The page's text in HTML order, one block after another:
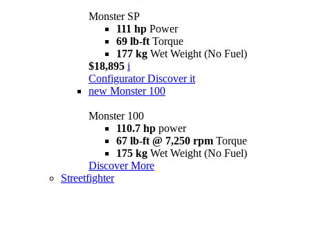
Monster SP
111 hp Power
69 lb-ft Torque
177 kg Wet Weight (No Fuel)
$18,895 i
Configurator Discover it
new Monster 100
Monster 100
110.7 hp power
67 lb-ft @ 7,250 rpm Torque
175 kg Wet Weight (No Fuel)
Discover More
Streetfighter